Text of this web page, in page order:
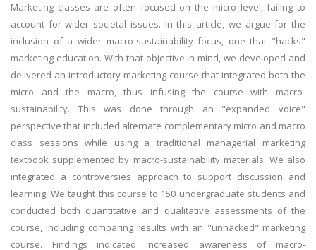
Marketing classes are often focused on the micro level, failing to
account for wider societal issues. In this article, we argue for the
inclusion of a wider macro-sustainability focus, one that "hacks"
marketing education. With that objective in mind, we developed and
delivered an introductory marketing course that integrated both the
micro and the macro, thus infusing the course with macro-
sustainability. This was done through an "expanded voice"
perspective that included alternate complementary micro and macro
class sessions while using a traditional managerial marketing
textbook supplemented by macro-sustainability materials. We also
integrated a controversies approach to support discussion and
learning. We taught this course to 150 undergraduate students and
conducted both quantitative and qualitative assessments of the
course, including comparing results with an "unhacked" marketing
course. Findings indicated increased awareness of macro-